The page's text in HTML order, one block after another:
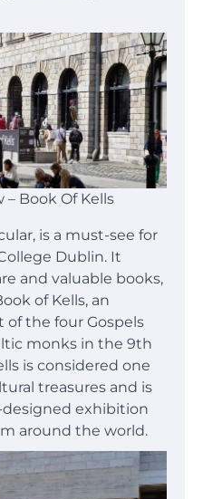
Book Of Kells
is a must-see for
Dublin. It
and valuable books,
of Kells, an
the four Gospels
monks in the 9th
is considered one
treasures and is
designed exhibition
around the world.